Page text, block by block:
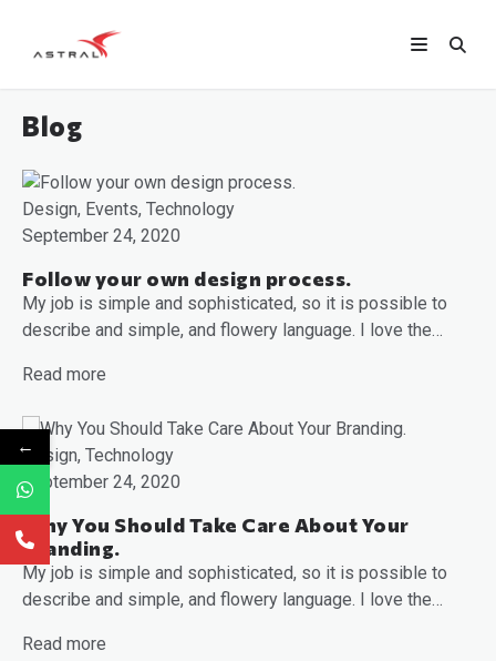
Blog
Design, Events, Technology
September 24, 2020
Follow your own design process.
My job is simple and sophisticated, so it is possible to
describe and simple, and flowery language. I love the…
Read more
Design, Technology
September 24, 2020
Why You Should Take Care About Your
Branding.
My job is simple and sophisticated, so it is possible to
describe and simple, and flowery language. I love the…
Read more
←